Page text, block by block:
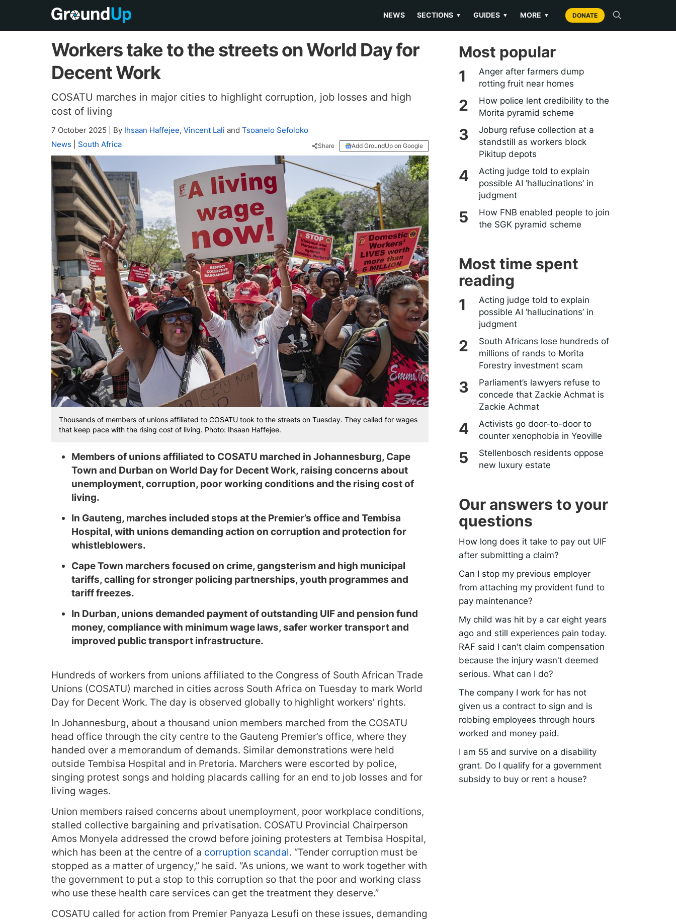
NEWS SECTIONS ▼ GUIDES ▼ MORE ▼ DONATE
Workers take to the streets on World Day for
Decent Work
COSATU marches in major cities to highlight corruption, job losses and high
cost of living
7 October 2025 By Ihsaan Haffejee, Vincent Lali and Tsoanelo Sefoloko
News
South Africa Share Add GroundUp on Google
Thousands of members of unions affiliated to COSATU took to the streets on Tuesday. They called for wages
that keep pace with the rising cost of living. Photo: Ihsaan Haffejee.
Members of unions affiliated to COSATU marched in Johannesburg, Cape
Town and Durban on World Day for Decent Work, raising concerns about
unemployment, corruption, poor working conditions and the rising cost of
living.
In Gauteng, marches included stops at the Premier’s office and Tembisa
Hospital, with unions demanding action on corruption and protection for
whistleblowers.
Cape Town marchers focused on crime, gangsterism and high municipal
tariffs, calling for stronger policing partnerships, youth programmes and
tariff freezes.
In Durban, unions demanded payment of outstanding UIF and pension fund
money, compliance with minimum wage laws, safer worker transport and
improved public transport infrastructure.
Hundreds of workers from unions affiliated to the Congress of South African Trade
Unions (COSATU) marched in cities across South Africa on Tuesday to mark World
Day for Decent Work. The day is observed globally to highlight workers’ rights.
In Johannesburg, about a thousand union members marched from the COSATU
head office through the city centre to the Gauteng Premier’s office, where they
handed over a memorandum of demands. Similar demonstrations were held
outside Tembisa Hospital and in Pretoria. Marchers were escorted by police,
singing protest songs and holding placards calling for an end to job losses and for
living wages.
Union members raised concerns about unemployment, poor workplace conditions,
stalled collective bargaining and privatisation. COSATU Provincial Chairperson
Amos Monyela addressed the crowd before joining protesters at Tembisa Hospital,
which has been at the centre of a corruption scandal. “Tender corruption must be
stopped as a matter of urgency,” he said. “As unions, we want to work together with
the government to put a stop to this corruption so that the poor and working class
who use these health care services can get the treatment they deserve.”
COSATU called for action from Premier Panyaza Lesufi on these issues, demanding
Most popular
Anger after farmers dump
rotting fruit near homes
How police lent credibility to the
Morita pyramid scheme
Joburg refuse collection at a
standstill as workers block
Pikitup depots
Acting judge told to explain
possible AI ‘hallucinations’ in
judgment
How FNB enabled people to join
the SGK pyramid scheme
Most time spent
reading
Acting judge told to explain
possible AI ‘hallucinations’ in
judgment
South Africans lose hundreds of
millions of rands to Morita
Forestry investment scam
Parliament’s lawyers refuse to
concede that Zackie Achmat is
Zackie Achmat
Activists go door-to-door to
counter xenophobia in Yeoville
Stellenbosch residents oppose
new luxury estate
Our answers to your
questions
How long does it take to pay out UIF
after submitting a claim?
Can I stop my previous employer
from attaching my provident fund to
pay maintenance?
My child was hit by a car eight years
ago and still experiences pain today.
RAF said I can't claim compensation
because the injury wasn't deemed
serious. What can I do?
The company I work for has not
given us a contract to sign and is
robbing employees through hours
worked and money paid.
I am 55 and survive on a disability
grant. Do I qualify for a government
subsidy to buy or rent a house?